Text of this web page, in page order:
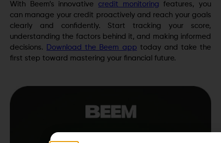
With Beem’s innovative credit monitoring features, you
can manage your credit proactively and reach your goals
clearly and confidently. Start tracking your score,
understanding the factors behind it, and making informed
decisions. Download the Beem app today and take the
first step toward mastering your financial future.